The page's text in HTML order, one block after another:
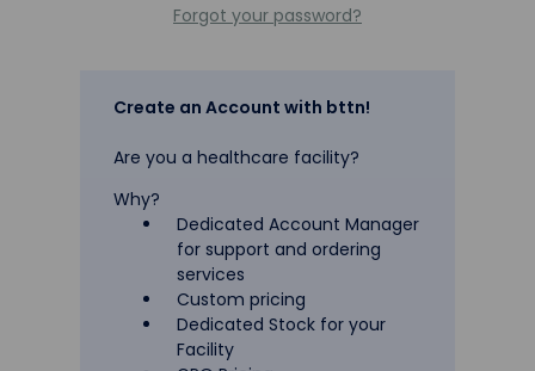
Forgot your password?
Create an Account with bttn!
Are you a healthcare facility?
Why?
Dedicated Account Manager
for support and ordering
services
Custom pricing
Dedicated Stock for your
Facility